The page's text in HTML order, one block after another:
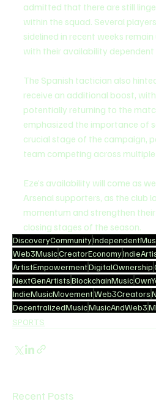
admitted that there are still
within the squad. Several
sidelined in recent weeks
with their availability
The Spanish tactician also
receive an additional boost,
potentially returning to the
emphasized the importance of
crucial stage of the campaign,
team competing across
Eze’s availability will come as
Arsenal supporters, as the club
momentum and strengthen
closing stages of the season.
DiscoveryCommunity
Web3MusicCreatorEconomy
ArtistEmpowermentDigitalOwnership
NextGenArtistsBlockchainMusic
IndieMusicMovementWeb3Creators
DecentralizedMusicMusicAndWeb3
SPORTS
Recent Posts